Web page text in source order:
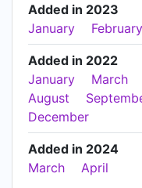
Added in 2023
January
February
Added in 2022
January
March
August
December
Added in 2024
March
April